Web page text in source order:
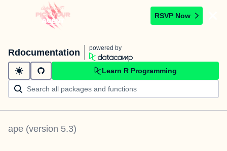
RSVP Now
Rdocumentation powered by
Learn R Programming
ape (version 5.3)